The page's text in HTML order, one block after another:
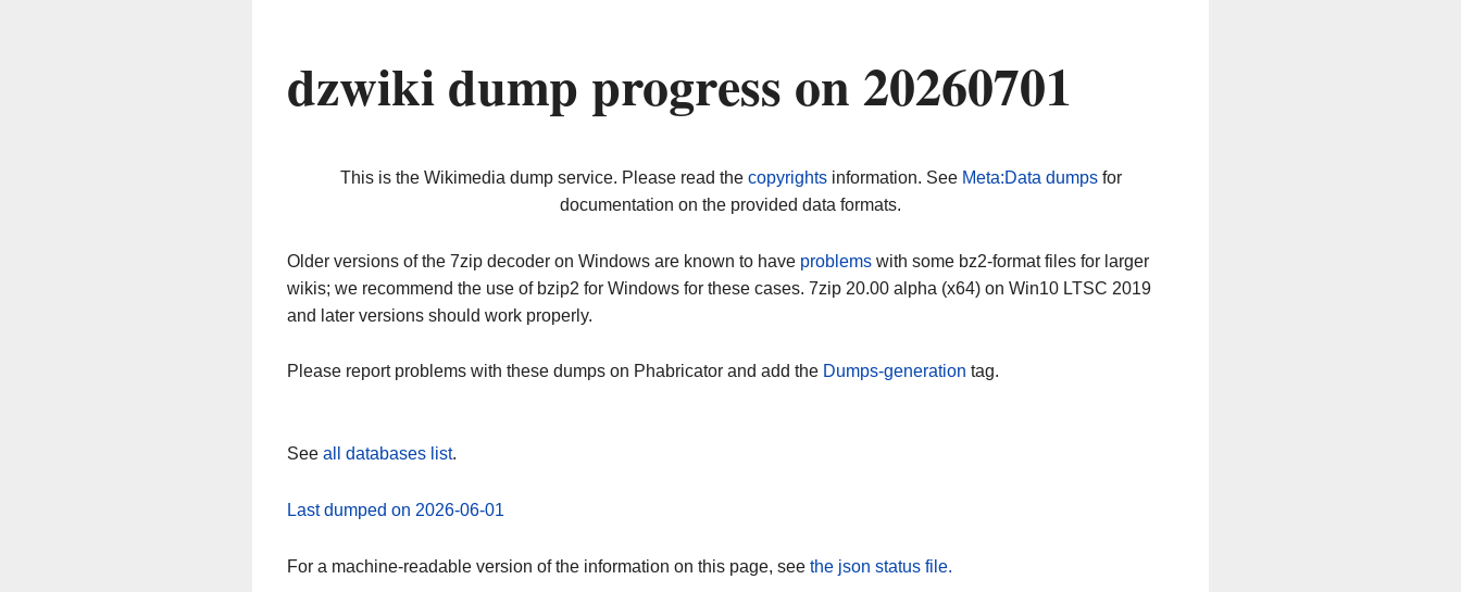
dzwiki dump progress on 20260701
This is the Wikimedia dump service. Please read the copyrightsinformation. See Meta:Data dumpsfor
documentation on the provided data formats.
Older versions of the 7zip decoder on Windows are known to have problems with some bz2-format files for larger
wikis; we recommend the use of bzip2 for Windows for these cases. 7zip 20.00 alpha (x64) on Win10 LTSC 2019
and later versions should work properly.
Please report problems with these dumps on Phabricator and add the Dumps-generation tag.
See all databases list.
Last dumped on 2026-06-01
For a machine-readable version of the information on this page, see the json status file.